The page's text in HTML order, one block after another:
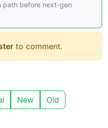
path before next-gen
to comment.
New Old